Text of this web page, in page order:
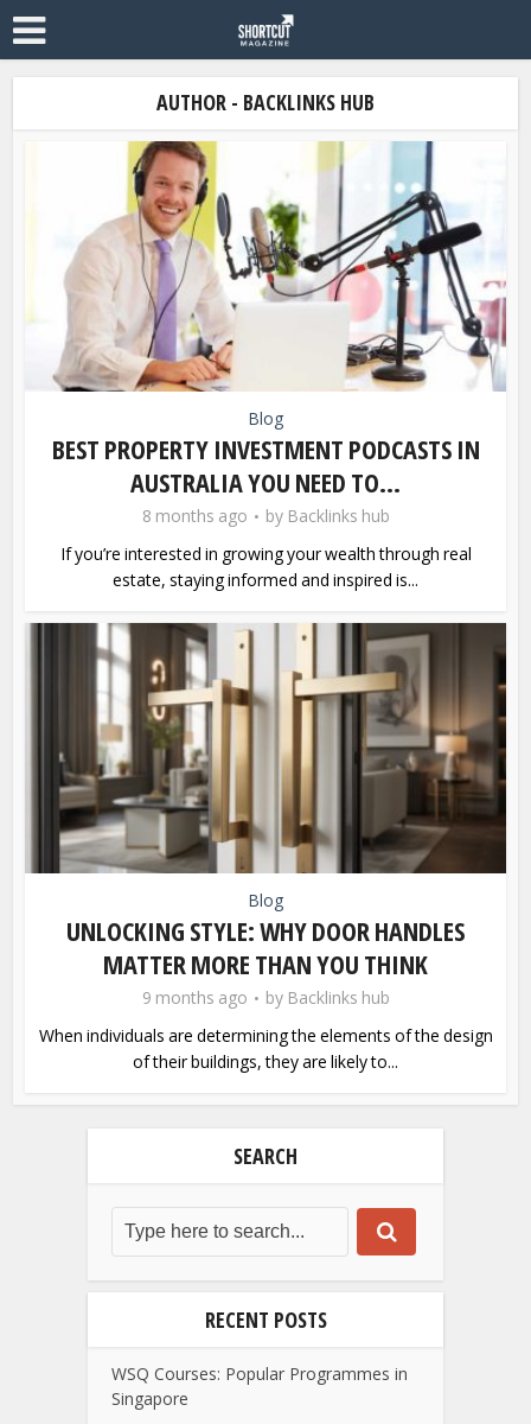
AUTHOR - BACKLINKS HUB
Blog
BEST PROPERTY INVESTMENT PODCASTS IN
AUSTRALIA YOU NEED TO...
8 months ago by Backlinks hub
If you’re interested in growing your wealth through real
estate, staying informed and inspired is...
Blog
UNLOCKING STYLE: WHY DOOR HANDLES
MATTER MORE THAN YOU THINK
9 months ago by Backlinks hub
When individuals are determining the elements of the design
of their buildings, they are likely to...
SEARCH
RECENT POSTS
WSQ Courses: Popular Programmes in
Singapore